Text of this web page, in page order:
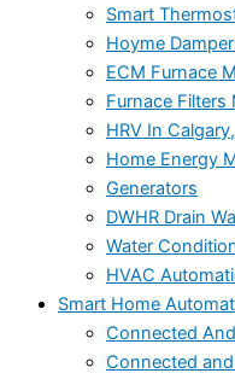
Smart
Hoyme
ECM Furnace
Furnace Filters
HRV In
Home Energy
Generators
DWHR Drain
Water
HVAC
Smart Home
Connected
Connected